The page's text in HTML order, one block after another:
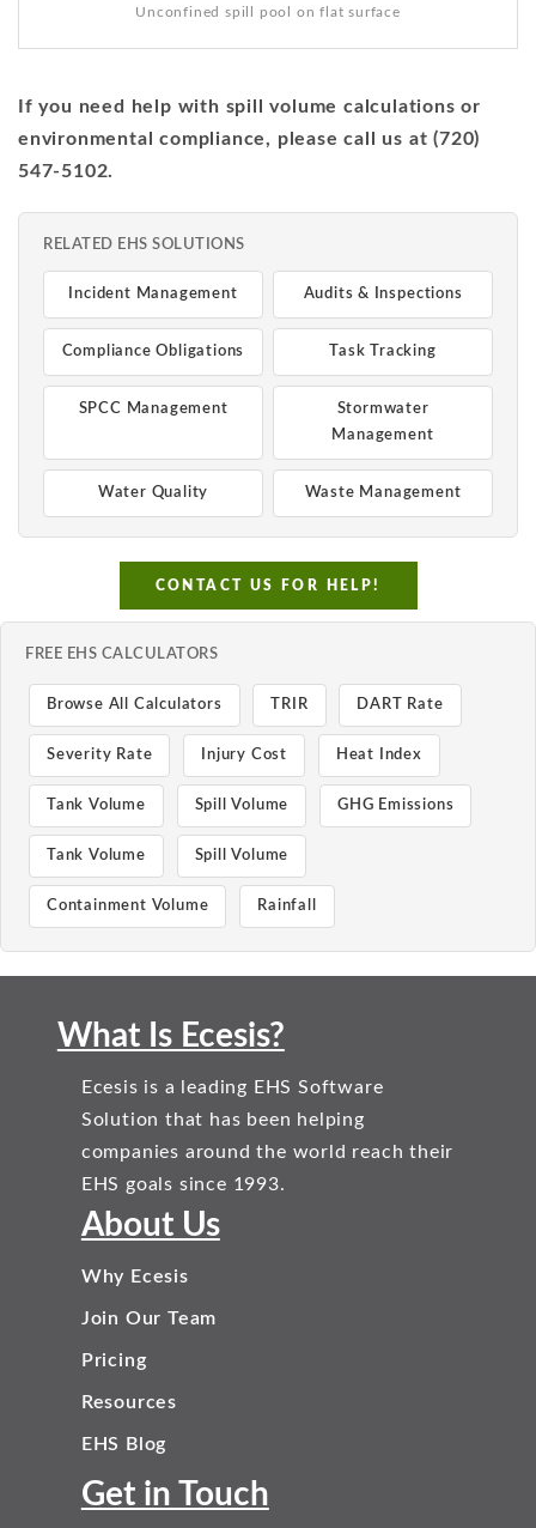
Unconfined spill pool on flat surface
If you need help with spill volume calculations or
environmental compliance, please call us at (720)
547-5102.
RELATED EHS SOLUTIONS
Incident Management Audits & Inspections
Compliance Obligations Task Tracking
SPCC Management
Stormwater
Management
Water Quality Waste Management
CONTACT US FOR HELP!
FREE EHS CALCULATORS
Browse All Calculators TRIR DART Rate
Severity Rate Injury Cost Heat Index
Tank Volume Spill Volume GHG Emissions
Tank Volume Spill Volume
Containment Volume Rainfall
What Is Ecesis?
Ecesis is a leading EHS Software
Solution that has been helping
companies around the world reach their
EHS goals since 1993.
About Us
Why Ecesis
Join Our Team
Pricing
Resources
EHS Blog
Get in Touch